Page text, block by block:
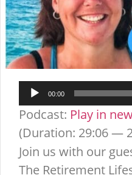
Audio
Player
00:00
Podcast: Play in
(Duration: 29:06 —
Join us with our
The Retirement